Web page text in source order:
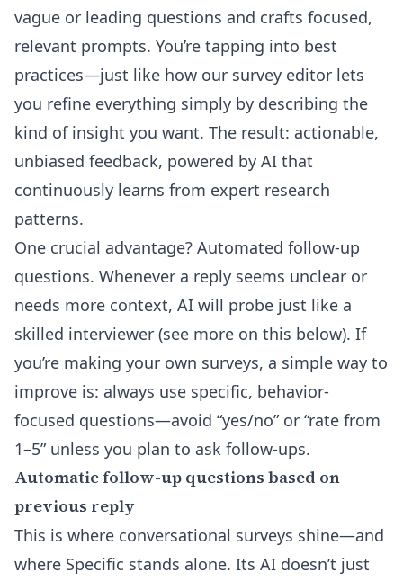
vague or leading questions and crafts focused,
relevant prompts. You’re tapping into best
practices—just like how our survey editor lets
you refine everything simply by describing the
kind of insight you want. The result: actionable,
unbiased feedback, powered by AI that
continuously learns from expert research
patterns.
One crucial advantage? Automated follow-up
questions. Whenever a reply seems unclear or
needs more context, AI will probe just like a
skilled interviewer (see more on this below). If
you’re making your own surveys, a simple way to
improve is: always use specific, behavior-
focused questions—avoid “yes/no” or “rate from
1–5” unless you plan to ask follow-ups.
Automatic follow-up questions based on
previous reply
This is where conversational surveys shine—and
where Specific stands alone. Its AI doesn’t just